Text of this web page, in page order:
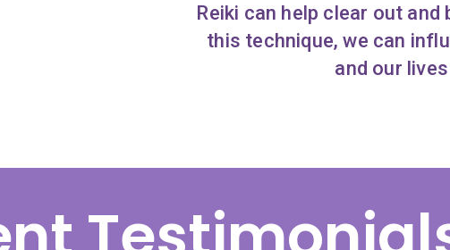
Reiki can help clear out
this technique, we can
and our